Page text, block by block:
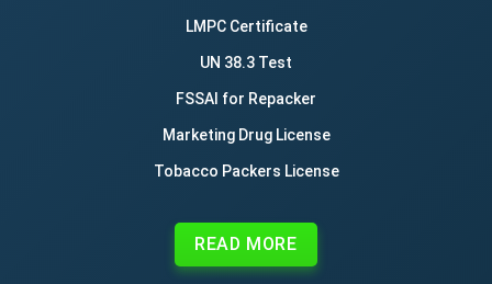
LMPC Certificate
UN 38.3 Test
FSSAI for Repacker
Marketing Drug License
Tobacco Packers License
READ MORE